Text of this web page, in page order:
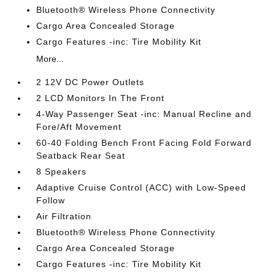
Bluetooth® Wireless Phone Connectivity
Cargo Area Concealed Storage
Cargo Features -inc: Tire Mobility Kit
More...
2 12V DC Power Outlets
2 LCD Monitors In The Front
4-Way Passenger Seat -inc: Manual Recline and
Fore/Aft Movement
60-40 Folding Bench Front Facing Fold Forward
Seatback Rear Seat
8 Speakers
Adaptive Cruise Control (ACC) with Low-Speed
Follow
Air Filtration
Bluetooth® Wireless Phone Connectivity
Cargo Area Concealed Storage
Cargo Features -inc: Tire Mobility Kit